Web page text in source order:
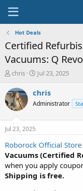
Hot Deals
Certified
Vacuums: Q
T
r
e
a
s
t
a
t
e
r
chris
S
a
t
e
Jul 23, 2025
chris
Administrator
Jul 23, 2025
Roborock Official
Vacuums (Certified
when you apply
Shipping is free.